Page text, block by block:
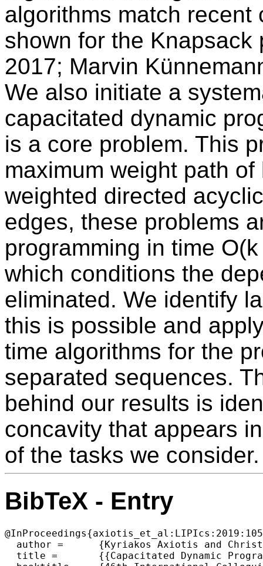
algorithms match
shown for the Knapsack
2017; Marvin
We also initiate a
capacitated dynamic
is a core problem. This
maximum weight path
weighted directed
edges, these problems
programming in time
which conditions the
eliminated. We identify
this is possible and
time algorithms for the
separated sequences.
behind our results is
concavity that appears
of the tasks we consider.
BibTeX - Entry
  author =	{Kyriakos Axiotis and Christos Tzamos},
  title =	{{Capacitated Dynamic Programming: Faster Knapsack and Graph Algorithms}},